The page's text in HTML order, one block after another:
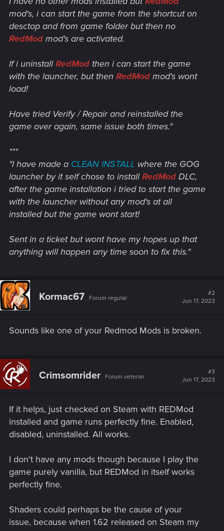
mod's, i can start the game from the shortcut on
desctop and from game folder but then no
RedMod mod's are activated.
If i uninstallRedMod then i can start the game
with the launcher, but then RedMod mod's wont
load!
Have tried Verify / Repair and reinstalled the
game over again, same issue both times."
***
"I have made a CLEAN INSTALL where the GOG
launcher by it self chose to installRedMod DLC,
after the game installation i tried to start the game
with the launcher without any mod's at all
installed but the game wont start!
Sent in a ticket but wont have my hopes up that
anything will happen any time soon to fix this."
Kormac67 Forum regular
#2
Jun 17, 2023
Sounds like one of your Redmod Mods is broken.
Crimsomrider Forum veteran
#3
Jun 17, 2023
If it helps, just checked on Steam with REDMod
installed and game runs perfectly fine. Enabled,
disabled, uninstalled. All works.
I don't have any mods though because I play the
game purely vanilla, but REDMod in itself works
perfectly fine.
Shaders could perhaps be the cause of your
issue, because when 1.62 released on Steam my